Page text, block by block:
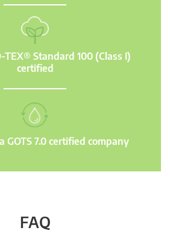
TEX® Standard 100 (Class I)
certified
GOTS 7.0 certified company
FAQ